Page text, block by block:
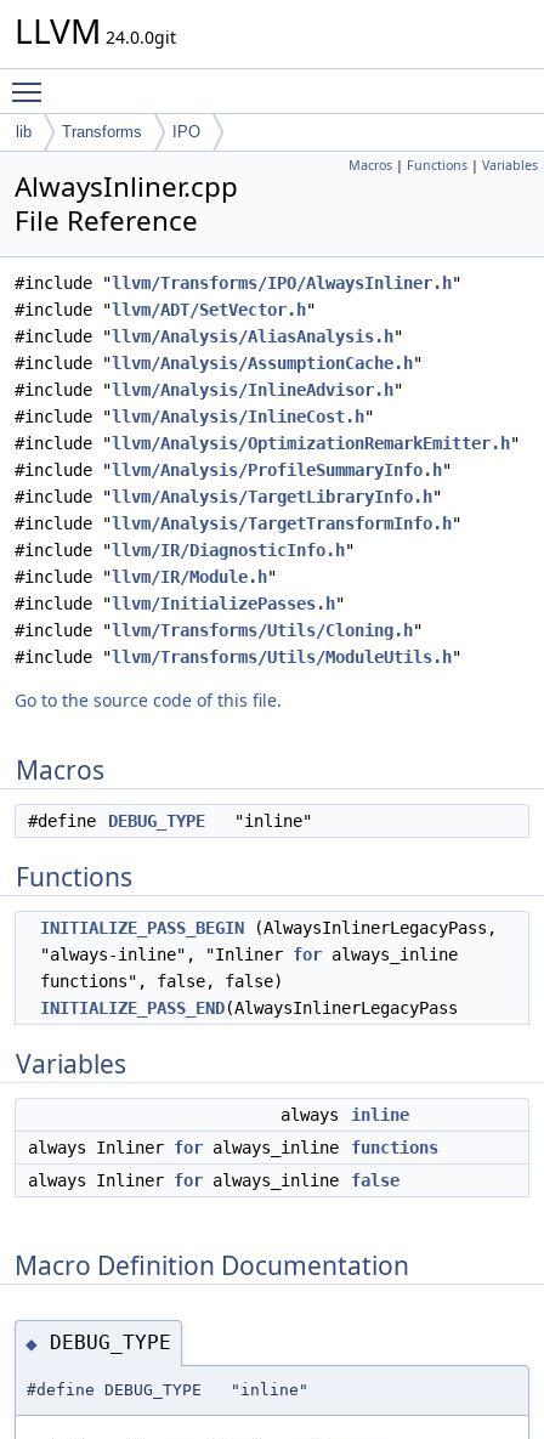
LLVM 24.0.0git
lib Transforms IPO
Macros | Functions | Variables
AlwaysInliner.cpp
File Reference
#include "llvm/Transforms/IPO/AlwaysInliner.h"
#include "llvm/ADT/SetVector.h"
#include "llvm/Analysis/AliasAnalysis.h"
#include "llvm/Analysis/AssumptionCache.h"
#include "llvm/Analysis/InlineAdvisor.h"
#include "llvm/Analysis/InlineCost.h"
#include "llvm/Analysis/OptimizationRemarkEmitter.h"
#include "llvm/Analysis/ProfileSummaryInfo.h"
#include "llvm/Analysis/TargetLibraryInfo.h"
#include "llvm/Analysis/TargetTransformInfo.h"
#include "llvm/IR/DiagnosticInfo.h"
#include "llvm/IR/Module.h"
#include "llvm/InitializePasses.h"
#include "llvm/Transforms/Utils/Cloning.h"
#include "llvm/Transforms/Utils/ModuleUtils.h"
Go to the source code of this file.
Macros
#define DEBUG_TYPE "inline"
Functions
INITIALIZE_PASS_BEGIN (AlwaysInlinerLegacyPass,
"always-inline", "Inliner for always_inline
functions", false, false)
INITIALIZE_PASS_END(AlwaysInlinerLegacyPass
Variables
always
inline
always Inliner for always_inline
functions
always Inliner for always_inline false
Macro Definition Documentation
◆ DEBUG_TYPE
#define DEBUG_TYPE "inline"